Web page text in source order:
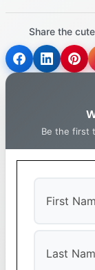
Share the
Be the first